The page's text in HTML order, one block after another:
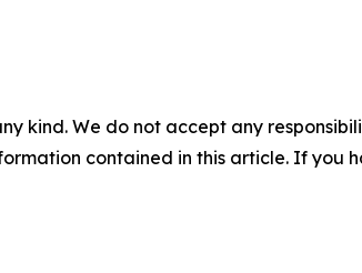
kind. We do not accept any
contained in this article. If you